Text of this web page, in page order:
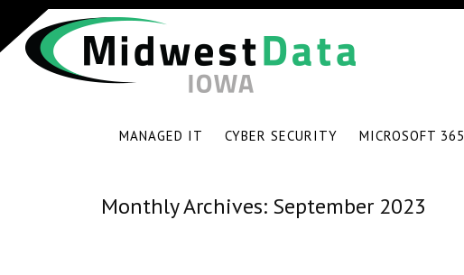
MANAGED IT CYBER SECURITY MICROSOFT 365
Monthly Archives: September 2023